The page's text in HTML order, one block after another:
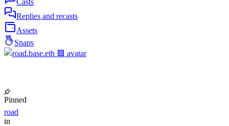
Casts
Replies and recasts
Assets
Snaps
Pinned
road
in